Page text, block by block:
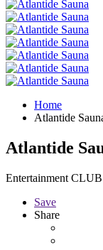
Home
Atlantide
Atlantide
Entertainment
Save
Share